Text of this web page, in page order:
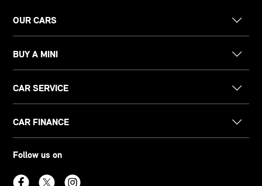
OUR CARS
BUY A MINI
CAR SERVICE
CAR FINANCE
Follow us on